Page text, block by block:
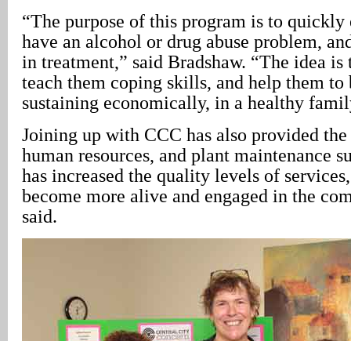
“The purpose of this program is to quickly
have an alcohol or drug abuse problem,
in treatment,” said Bradshaw. “The idea is
teach them coping skills, and help them to
sustaining economically, in a healthy
Joining up with CCC has also provided
human resources, and plant maintenance
has increased the quality levels of
become more alive and engaged in the
said.